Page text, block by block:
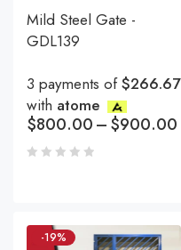
Mild Steel Gate -
GDL139
3 payments of$266.67
with atome
$800.00–$900.00
-19%